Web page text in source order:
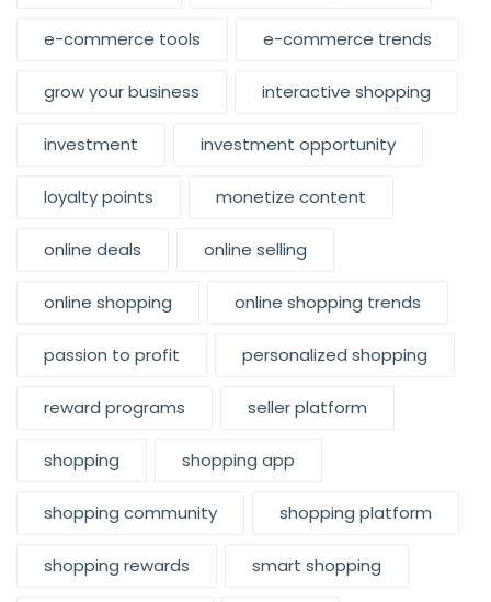
e-commerce tools e-commerce trends
grow your business interactive shopping
investment investment opportunity
loyalty points monetize content
online deals online selling
online shopping online shopping trends
passion to profit personalized shopping
reward programs seller platform
shopping shopping app
shopping community shopping platform
shopping rewards smart shopping